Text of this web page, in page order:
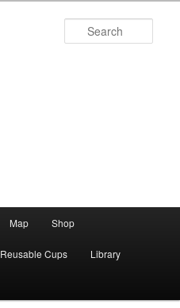
Map Shop
Reusable Cups Library